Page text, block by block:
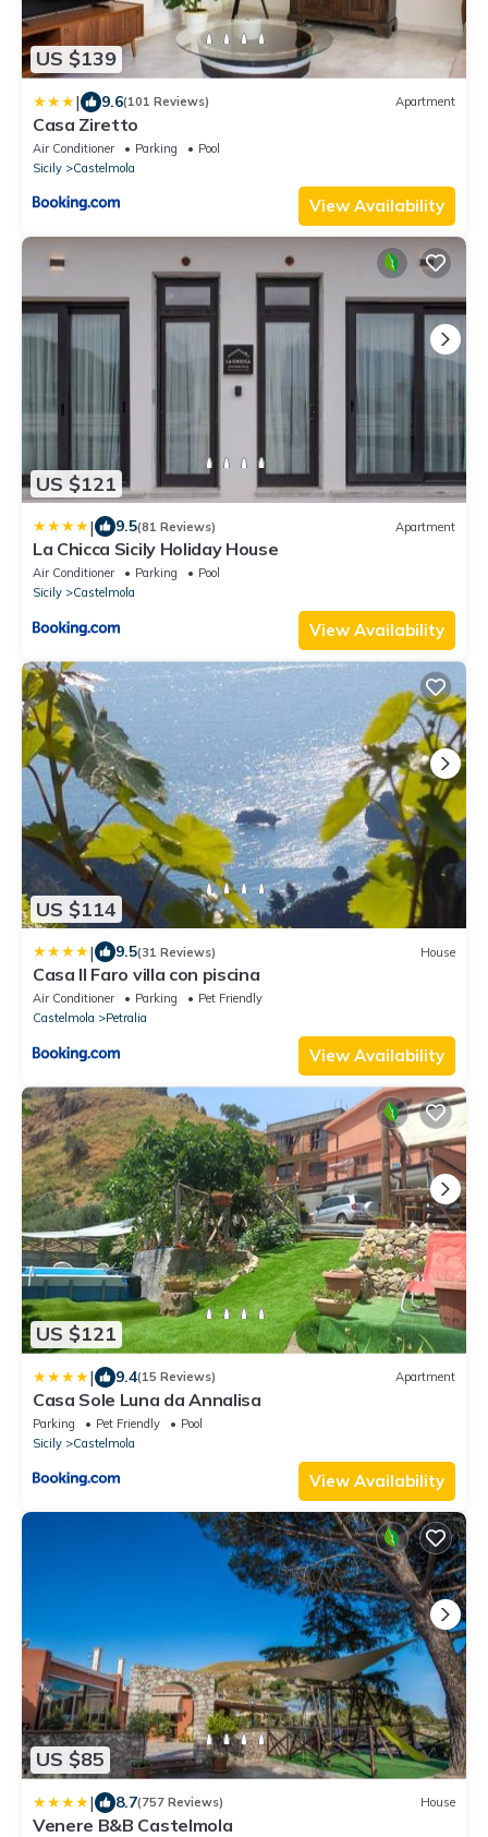
US $139
| 9.6(101 Reviews) Apartment
Casa Ziretto
Air Conditioner Parking
Pool
Sicily
Castelmola
View Availability
US $121
| 9.5(81 Reviews) Apartment
La Chicca Sicily Holiday House
Air Conditioner Parking
Pool
Sicily
Castelmola
View Availability
US $114
| 9.5(31 Reviews) House
Casa Il Faro villa con piscina
Air Conditioner Parking
Pet Friendly
Castelmola
Petralia
View Availability
US $121
| 9.4(15 Reviews) Apartment
Casa Sole Luna da Annalisa
Parking Pet Friendly
Pool
Sicily
Castelmola
View Availability
US $85
| 8.7(757 Reviews) House
Venere B&B Castelmola